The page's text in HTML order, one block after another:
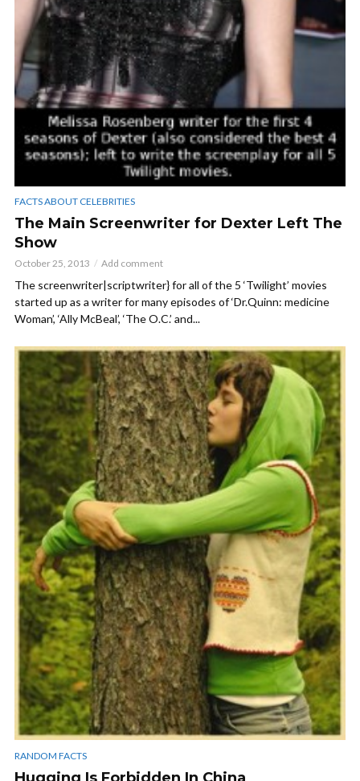
FACTS ABOUT CELEBRITIES
The Main Screenwriter for Dexter Left The
Show
October 25, 2013 Add comment
The screenwriter|scriptwriter} for all of the 5 ‘Twilight’ movies
started up as a writer for many episodes of ‘Dr.Quinn: medicine
Woman’, ‘Ally McBeal’, ‘The O.C.’ and...
RANDOM FACTS